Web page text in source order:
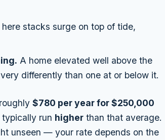
stacks surge on top of tide,
A home elevated well above the
differently than one at or below it.
$780 per year for $250,000
typically run higher than that average.
unseen — your rate depends on the